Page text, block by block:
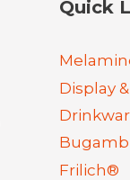
Quick
Display
Frilich®